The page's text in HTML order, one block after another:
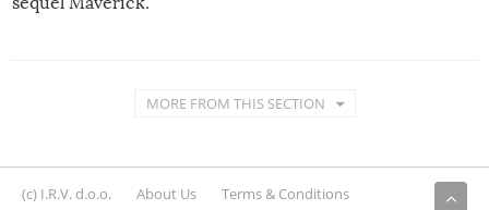
MORE FROM THIS SECTION
(c) I.R.V. d.o.o. About Us
Terms & Conditions